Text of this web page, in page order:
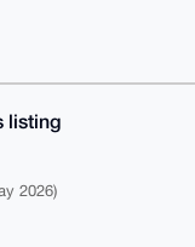
listing
2026)